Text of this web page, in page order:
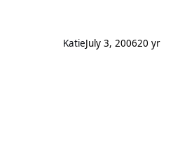
KatieJuly 3, 200620 yr